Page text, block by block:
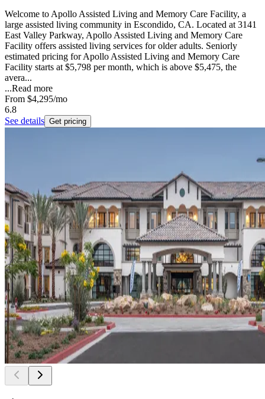
Welcome to Apollo Assisted Living and Memory Care Facility, a
large assisted living community in Escondido, CA. Located at 3141
East Valley Parkway, Apollo Assisted Living and Memory Care
Facility offers assisted living services for older adults. Seniorly
estimated pricing for Apollo Assisted Living and Memory Care
Facility starts at $5,798 per month, which is above $5,475, the
avera...
...Read more
From $4,295/mo
6.8
See details Get pricing